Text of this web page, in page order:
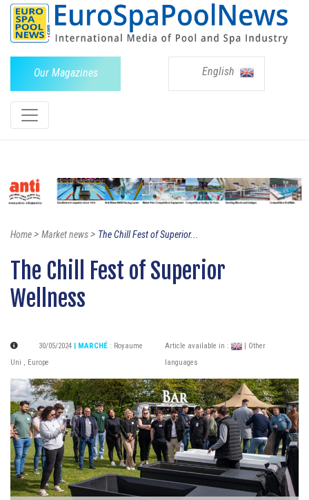
Our Magazines English
Home> Market news> The Chill Fest of Superior...
The Chill Fest of Superior
Wellness
30/05/2024 | MARCHÉ : Royaume
Uni , Europe
Article available in :
| Other
languages